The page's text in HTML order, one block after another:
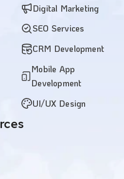
Digital Marketing
SEO Services
CRM Development
Mobile App
Development
UI/UX Design